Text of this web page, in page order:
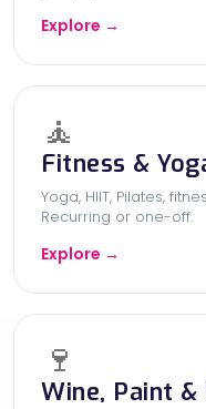
Explore →
🧘
Fitness &
Yoga, HIIT, Pilates,
Recurring or one-off.
Explore →
🍷
Wine, Paint &